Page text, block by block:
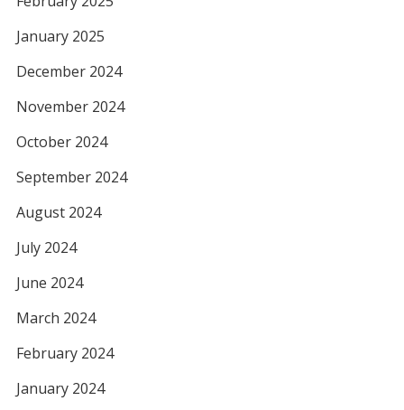
January 2025
December 2024
November 2024
October 2024
September 2024
August 2024
July 2024
June 2024
March 2024
February 2024
January 2024